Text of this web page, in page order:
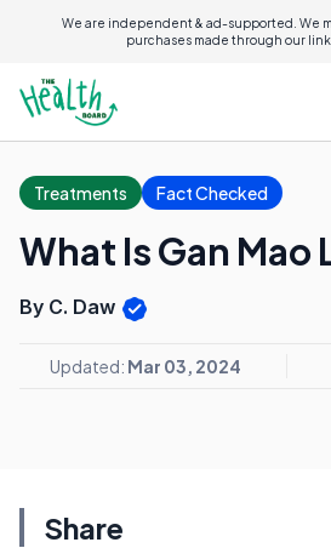
We are independent & ad-supported. We
purchases made through our
Treatments Fact Checked
What Is Gan Mao
By C. Daw
Updated: Mar 03, 2024
Share